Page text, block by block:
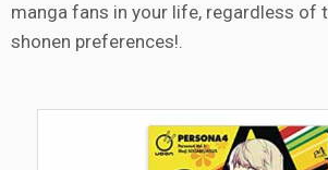
manga fans in your life, regardless of
shonen preferences!.